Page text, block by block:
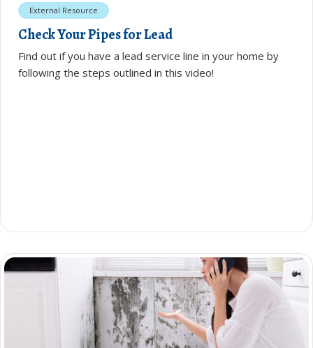
External Resource
Check Your Pipes for Lead
Find out if you have a lead service line in your home by
following the steps outlined in this video!